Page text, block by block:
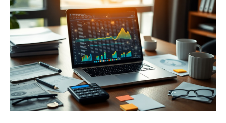
and
Client
Acquisition